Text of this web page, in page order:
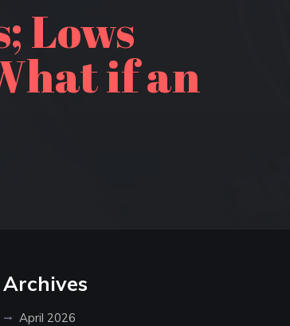
Lows
if an
Archives
April 2026